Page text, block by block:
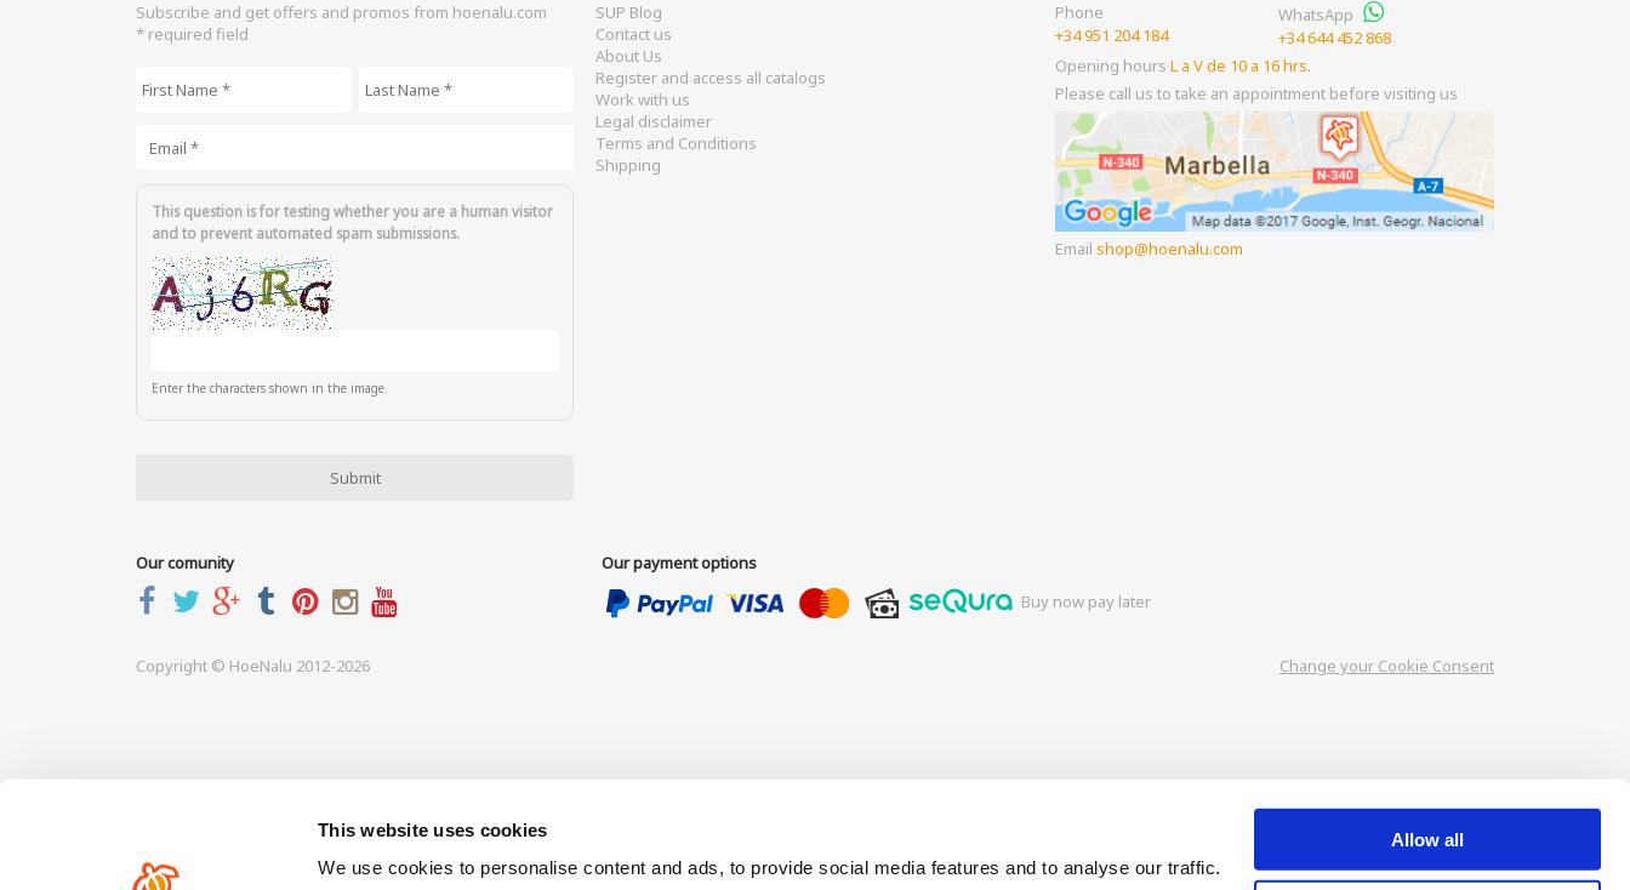
This website uses cookies
We use cookies to personalise content and ads, to provide social media features and to analyse our traffic.
Allow all
Subscribe and get offers and promos from hoenalu.com
* required field
This question is for testing whether you are a human visitor
and to prevent automated spam submissions.
Enter the characters shown in the image.
SUP Blog
Contact us
About Us
Register and access all catalogs
Work with us
Legal disclaimer
Terms and Conditions
Shipping
Phone
+34 951 204 184
WhatsApp
+34 644 452 868
Opening hoursL a V de 10 a 16 hrs.
Please call us to take an appointment before visiting us
Emailshop hoenalu.com
Our comunity
Our payment options
Buy now pay later
Copyright © HoeNalu 2012-2026 Change your Cookie Consent